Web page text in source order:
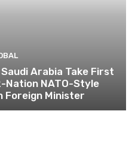
Arabia Take First
Nation NATO-Style
Foreign Minister